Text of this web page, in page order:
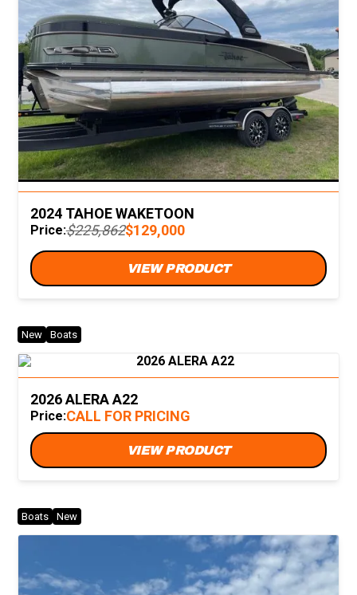
2024 TAHOE WAKETOON
Price:$225,862$129,000
VIEW PRODUCT
New Boats
2026 ALERA A22
Price:CALL FOR PRICING
VIEW PRODUCT
Boats New